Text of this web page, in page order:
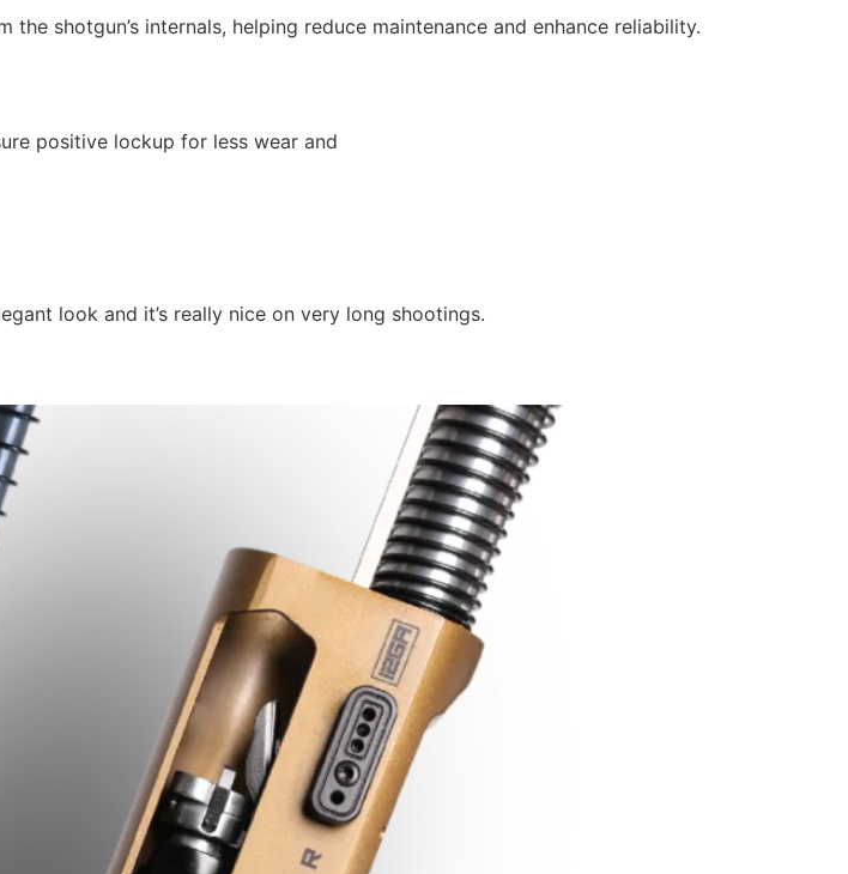
shotgun’s internals, helping reduce maintenance and enhance reliability.
positive lockup for less wear and
look and it’s really nice on very long shootings.